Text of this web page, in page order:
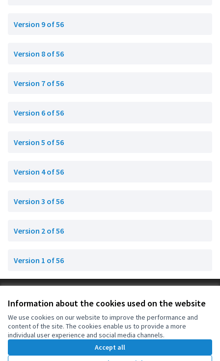
Information about the cookies used on the website
We use cookies on our website to improve the performance and
content of the site. The cookies enable us to provide a more
individual user experience and social media channels.
Accept all
Version 9 of 56
Version 8 of 56
Version 7 of 56
Version 6 of 56
Version 5 of 56
Version 4 of 56
Version 3 of 56
Version 2 of 56
Version 1 of 56
Cookie settings
(External link)
OIDP at Facebook
(External link)
OIDP at YouTube
(External link)
English
Choose languageChoisir la langueElegir el idioma